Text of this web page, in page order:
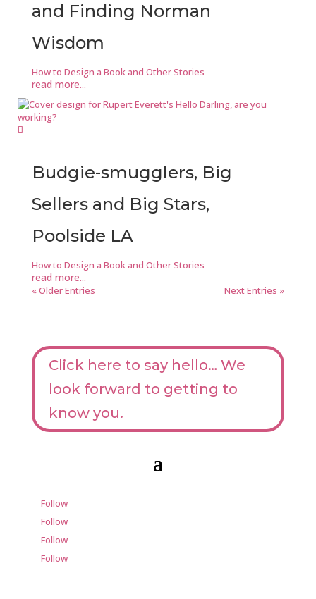
and Finding Norman
Wisdom
How to Design a Book and Other Stories
read more...
Budgie-smugglers, Big
Sellers and Big Stars,
Poolside LA
How to Design a Book and Other Stories
read more...
« Older Entries Next Entries »
Click here to say hello… We
look forward to getting to
know you.
Follow
Follow
Follow
Follow